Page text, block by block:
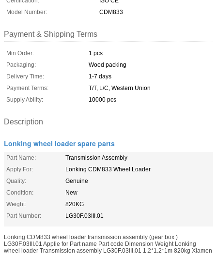
Model Number:
CDM833
Payment & Shipping Terms
Min Order:
1 pcs
Packaging:
Wood packing
Delivery Time:
1-7 days
Payment Terms:
T/T, L/C, Western Union
Supply Ability:
10000 pcs
Description
Lonking wheel loader spare parts
Part Name:
Transmission Assembly
Apply For:
Lonking CDM833 Wheel Loader
Quality:
Genuine
Condition:
New
Weight:
820KG
Part Number:
LG30F.03III.01
Lonking CDM833 wheel loader transmission assembly (gear box )
LG30F.03III.01 Applie for Part name Part code Dimension Weight Lonking
wheel loader Transmission assembly LG30F.03III.01 1.2*1.2*1m 820kg Xiamen